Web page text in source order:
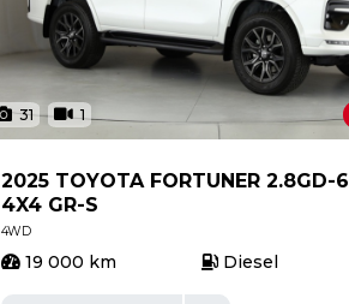
31 1
2025 TOYOTA FORTUNER 2.8GD-6
4X4 GR-S
4WD
19 000 km Diesel